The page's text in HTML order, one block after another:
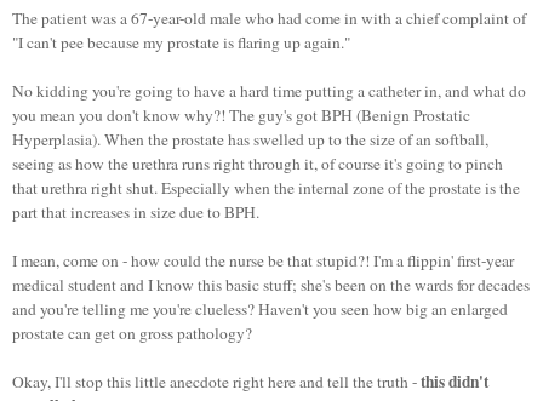
The patient was a 67-year-old male who had come in with a chief complaint of
"I can't pee because my prostate is flaring up again."
No kidding you're going to have a hard time putting a catheter in, and what do
you mean you don't know why?! The guy's got BPH (Benign Prostatic
Hyperplasia). When the prostate has swelled up to the size of an softball,
seeing as how the urethra runs right through it, of course it's going to pinch
that urethra right shut. Especially when the internal zone of the prostate is the
part that increases in size due to BPH.
I mean, come on - how could the nurse be that stupid?! I'm a flippin' first-year
medical student and I know this basic stuff; she's been on the wards for decades
and you're telling me you're clueless? Haven't you seen how big an enlarged
prostate can get on gross pathology?
Okay, I'll stop this little anecdote right here and tell the truth -this didn't